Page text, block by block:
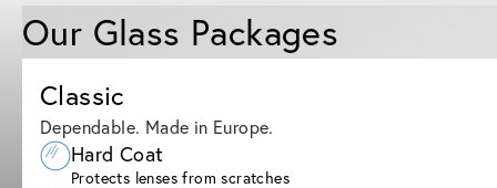
Our Glass Packages
Classic
Dependable. Made in Europe.
Hard Coat
Protects lenses from scratches